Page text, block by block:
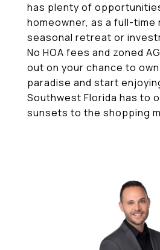
has plenty of
homeowner, as a full-time
seasonal retreat or
No HOA fees and zoned
out on your chance to
paradise and start
Southwest Florida has to
sunsets to the shopping